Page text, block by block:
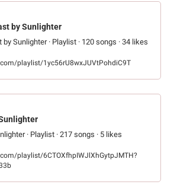
by Sunlighter
Sunlighter · Playlist · 120 songs · 34 likes
playlist/1yc56rU8wxJUVtPohdiC9T
· Playlist · 217 songs · 5 likes
playlist/6CTOXfhpIWJlXhGytpJMTH?